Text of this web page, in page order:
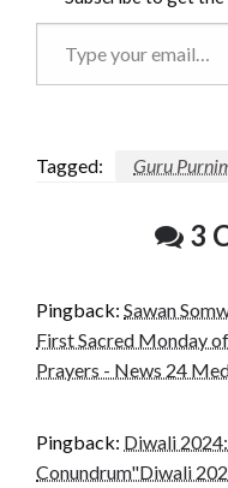
Tagged: Guru
3
Pingback: Sawan
First Sacred Monday
Prayers - News 24
Pingback: Diwali
Conundrum"Diwali